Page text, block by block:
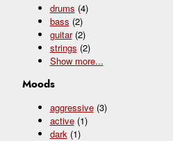
drums (4)
bass (2)
guitar (2)
strings (2)
Show more...
Moods
aggressive (3)
active (1)
dark (1)